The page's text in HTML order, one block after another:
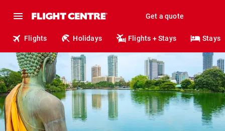
Get a quote
Flights Holidays Flights + Stays Stays